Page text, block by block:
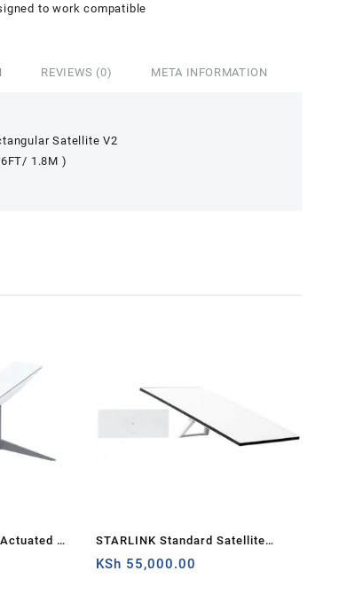
to work compatible
REVIEWS (0) META INFORMATION
Satellite V2
1.8M )
Kit
–
STARLINK Standard Satellite
Antenna Wifi Router Kit
KSh 55,000.00